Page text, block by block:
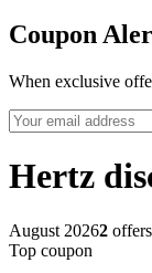
Coupon
When exclusive
Hertz
August 20262
Top coupon